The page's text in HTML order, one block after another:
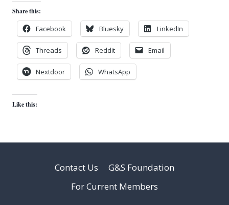
Share this:
Facebook Bluesky LinkedIn
Threads Reddit Email
Nextdoor WhatsApp
Like this:
Contact Us
G&S Foundation
For Current Members